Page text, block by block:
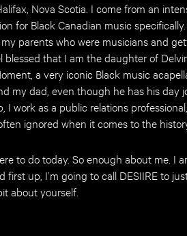
Nova Scotia. I come from an
for Black Canadian music
parents who were musicians and
blessed that I am the daughter of
a very iconic Black music
my dad, even though he has his day
I work as a public relations
ignored when it comes to the
to do today. So enough about me. I
first up, I’m going to call DESIIRE to
about yourself.